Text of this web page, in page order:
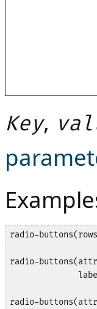
Key,
radio-
radio-
radio-